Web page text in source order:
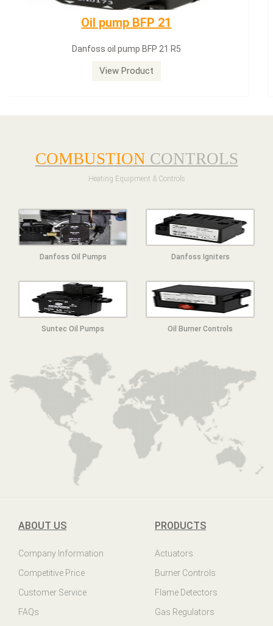
Dungs LGW50A2
Dungs LGW50A2 pressure switch
View Product
COMBUSTION CONTROLS
Heating Equipment & Controls
Danfoss Oil Pumps Danfoss Igniters
Suntec Oil Pumps Oil Burner Controls
ABOUT US
Company Information
Competitive Price
Customer Service
FAQs
PRODUCTS
Actuators
Burner Controls
Flame Detectors
Gas Regulators